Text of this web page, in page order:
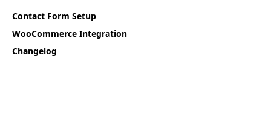
Contact Form Setup
WooCommerce Integration
Changelog